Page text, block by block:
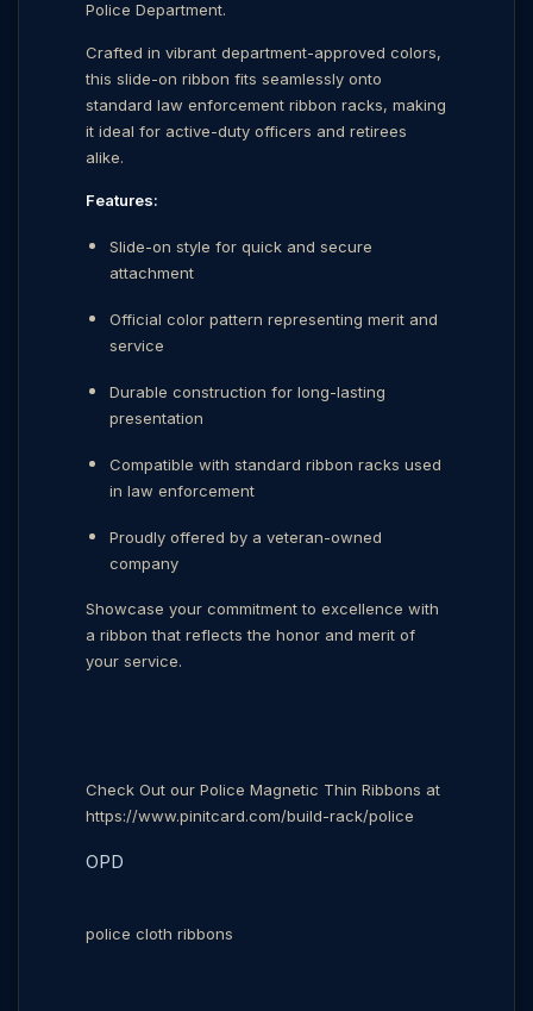
Police Department.
Crafted in vibrant department-approved colors,
this slide-on ribbon fits seamlessly onto
standard law enforcement ribbon racks, making
it ideal for active-duty officers and retirees
alike.
Features:
Slide-on style for quick and secure
attachment
Official color pattern representing merit and
service
Durable construction for long-lasting
presentation
Compatible with standard ribbon racks used
in law enforcement
Proudly offered by a veteran-owned
company
Showcase your commitment to excellence with
a ribbon that reflects the honor and merit of
your service.
Check Out our Police Magnetic Thin Ribbons at
https://www.pinitcard.com/build-rack/police
OPD
police cloth ribbons